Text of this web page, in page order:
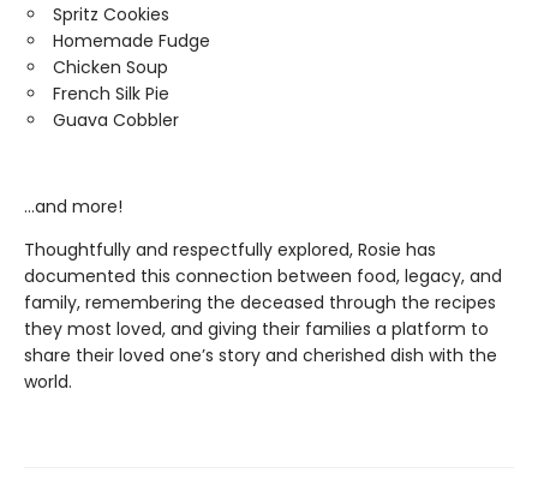
Spritz Cookies
Homemade Fudge
Chicken Soup
French Silk Pie
Guava Cobbler
…and more!
Thoughtfully and respectfully explored, Rosie has
documented this connection between food, legacy, and
family, remembering the deceased through the recipes
they most loved, and giving their families a platform to
share their loved one’s story and cherished dish with the
world.